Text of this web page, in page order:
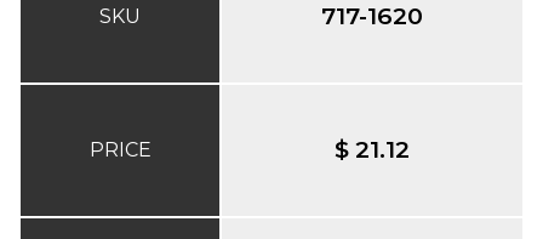
SKU
PRICE
717-1620
$ 21.12